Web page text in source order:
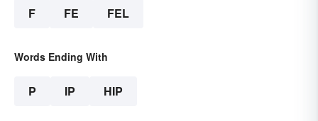
F FE FEL
Words Ending With
P IP HIP